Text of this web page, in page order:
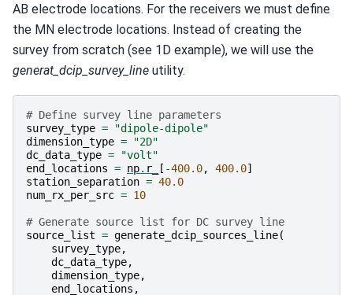
AB electrode locations. For the receivers we must define
the MN electrode locations. Instead of creating the
survey from scratch (see 1D example), we will use the
generat_dcip_survey_line utility.
# Define survey line parameters
survey_type =
"dipole-dipole"
dimension_type =
"2D"
dc_data_type =
"volt"
end_locations = np. r_ [ -400.0, 400.0]
station_separation = 40.0
num_rx_per_src = 10
# Generate source list for DC survey line
source_list = generate_dcip_sources_line(
survey_type,
dc_data_type,
dimension_type,
end_locations ,